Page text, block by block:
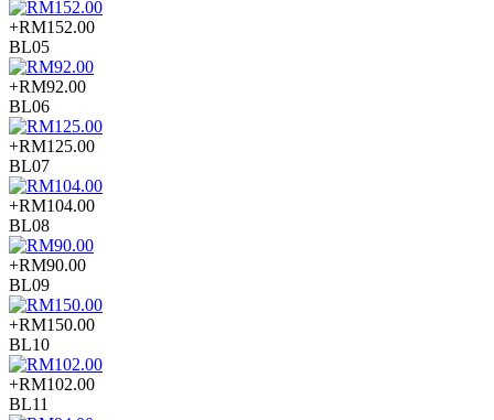
+RM152.00
BL05
+RM92.00
BL06
+RM125.00
BL07
+RM104.00
BL08
+RM90.00
BL09
+RM150.00
BL10
+RM102.00
BL11